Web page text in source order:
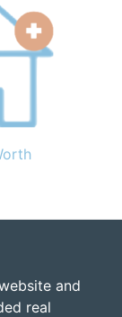
and
real